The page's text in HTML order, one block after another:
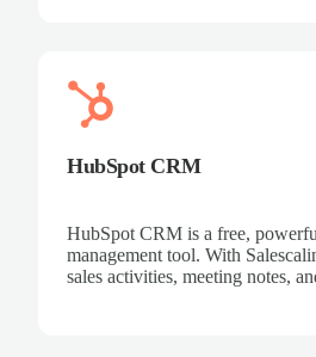
HubSpot CRM
HubSpot CRM is a free,
management tool. With
sales activities, meeting notes,